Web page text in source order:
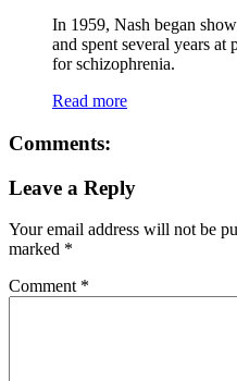
In 1959, Nash began
and spent several years at
for schizophrenia.
Read more
Comments:
Leave a Reply
Your email address will not be
marked *
Comment *